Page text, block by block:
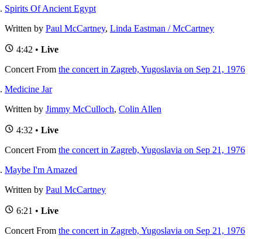
Spirits Of Ancient Egypt
Written by Paul McCartney, Linda Eastman / McCartney
4:42 • Live
Concert From the concert in Zagreb, Yugoslavia on Sep 21, 1976
Medicine Jar
Written by Jimmy McCulloch, Colin Allen
4:32 • Live
Concert From the concert in Zagreb, Yugoslavia on Sep 21, 1976
Maybe I'm Amazed
Written by Paul McCartney
6:21 • Live
Concert From the concert in Zagreb, Yugoslavia on Sep 21, 1976